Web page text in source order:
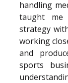
handling
taught me
strategy
working
and
sports